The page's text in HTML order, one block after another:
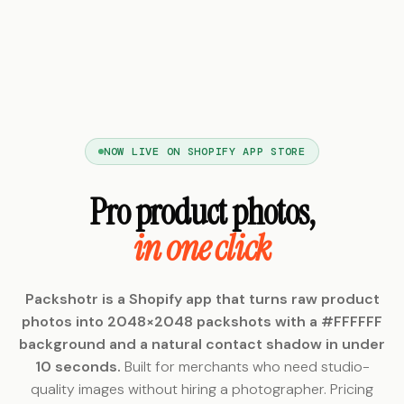
NOW LIVE ON SHOPIFY APP STORE
Pro product photos,
in one click
Packshotr is a Shopify app that turns raw product
photos into 2048×2048 packshots with a #FFFFFF
background and a natural contact shadow in under
10 seconds. Built for merchants who need studio-
quality images without hiring a photographer. Pricing